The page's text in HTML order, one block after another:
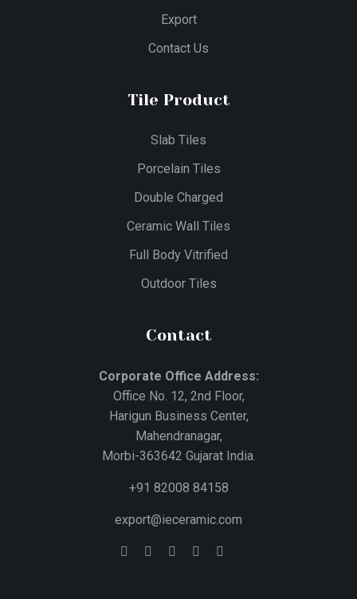
Export
Contact Us
Tile Product
Slab Tiles
Porcelain Tiles
Double Charged
Ceramic Wall Tiles
Full Body Vitrified
Outdoor Tiles
Contact
Corporate Office Address:
Office No. 12, 2nd Floor,
Harigun Business Center,
Mahendranagar,
Morbi-363642 Gujarat India.
+91 82008 84158
export@ieceramic.com